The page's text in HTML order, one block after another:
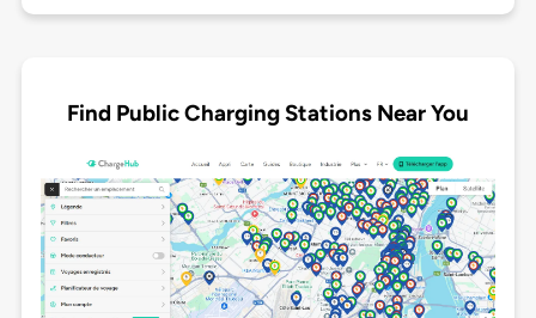
Find Public Charging Stations Near You